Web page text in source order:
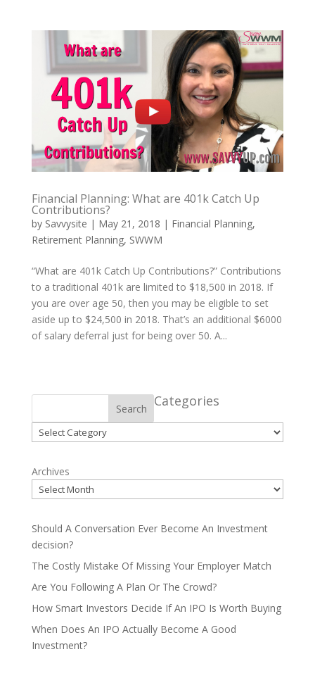
Financial Planning: What are 401k Catch Up
Contributions?
by Savvysite | May 21, 2018 | Financial Planning,
Retirement Planning, SWWM
“What are 401k Catch Up Contributions?” Contributions
to a traditional 401k are limited to $18,500 in 2018. If
you are over age 50, then you may be eligible to set
aside up to $24,500 in 2018. That’s an additional $6000
of salary deferral just for being over 50. A...
Search Categories
Categories
Archives
Should A Conversation Ever Become An Investment
decision?
The Costly Mistake Of Missing Your Employer Match
Are You Following A Plan Or The Crowd?
How Smart Investors Decide If An IPO Is Worth Buying
When Does An IPO Actually Become A Good
Investment?